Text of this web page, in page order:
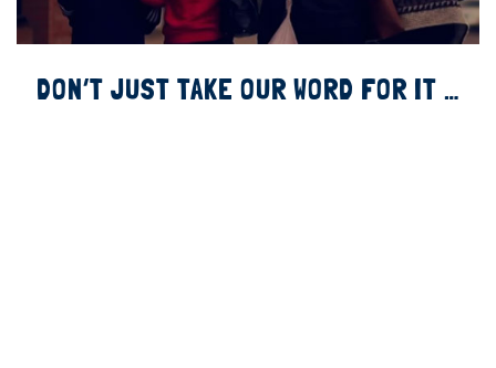
DON’T JUST TAKE OUR WORD FOR IT …